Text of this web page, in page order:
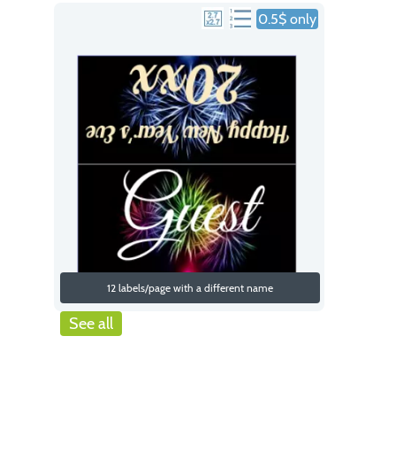
0.5$ only
12 labels/page with a different name
See all